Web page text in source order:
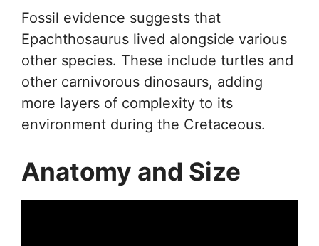
Fossil evidence suggests that
Epachthosaurus lived alongside various
other species. These include turtles and
other carnivorous dinosaurs, adding
more layers of complexity to its
environment during the Cretaceous.
Anatomy and Size